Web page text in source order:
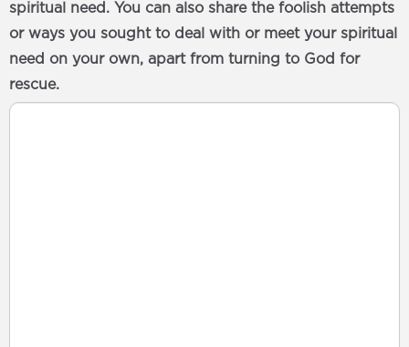
spiritual need. You can also share the foolish attempts
or ways you sought to deal with or meet your spiritual
need on your own, apart from turning to God for
rescue.